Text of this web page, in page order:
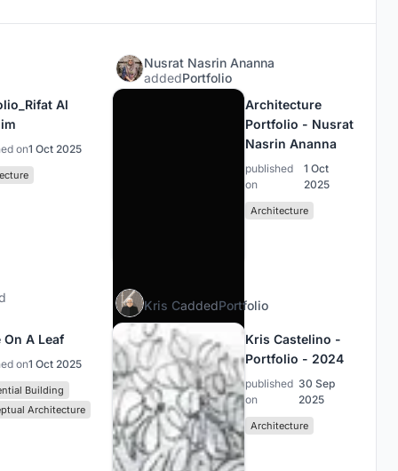
Al
on1 Oct 2025
Nusrat Nasrin Ananna
addedPortfolio
Architecture
Portfolio - Nusrat
Nasrin Ananna
published
on
1 Oct
2025
Architecture
On A Leaf
on1 Oct 2025
Building
Architecture
Kris CaddedPortfolio
Kris Castelino -
Portfolio - 2024
published
on
30 Sep
2025
Architecture